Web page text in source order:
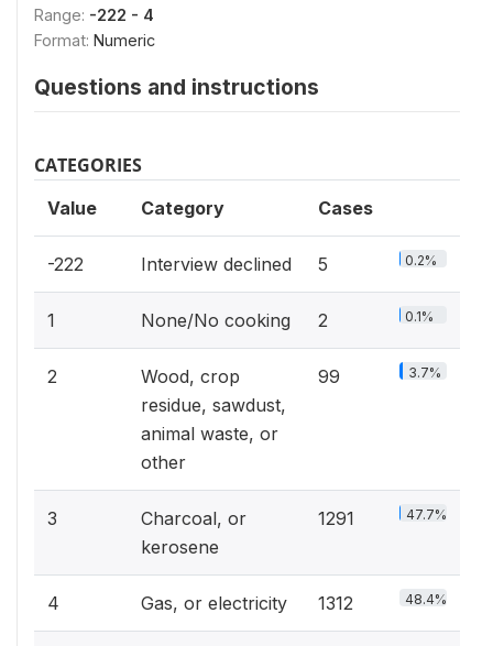
Range: -222 - 4
Format: Numeric
Questions and instructions
CATEGORIES
Value Category Cases
-222 Interview declined 5 0.2%
1 None/No cooking 2 0.1%
2
Wood, crop
residue, sawdust,
animal waste, or
other
99 3.7%
3
Charcoal, or
kerosene
1291 47.7%
4 Gas, or electricity 1312 48.4%